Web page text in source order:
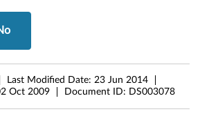
Last Modified Date: 23 Jun 2014
Oct 2009 Document ID: DS003078